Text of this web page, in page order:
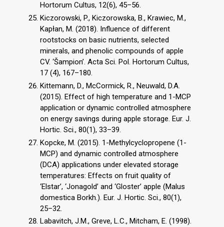
Hortorum Cultus, 12(6), 45–56.
Kiczorowski, P., Kiczorowska, B., Krawiec, M.,
Kapłan, M. (2018). Influence of different
rootstocks on basic nutrients, selected
minerals, and phenolic compounds of apple
CV. ‘Šampion’. Acta Sci. Pol. Hortorum Cultus,
17 (4), 167–180.
Kittemann, D., McCormick, R., Neuwald, D.A.
(2015). Effect of high temperature and 1-MCP
application or dynamic controlled atmosphere
on energy savings during apple storage. Eur. J.
Hortic. Sci., 80(1), 33–39.
Kopcke, M. (2015). 1-Methylcyclopropene (1-
MCP) and dynamic controlled atmosphere
(DCA) applications under elevated storage
temperatures: Effects on fruit quality of
‘Elstar’, ‘Jonagold’ and ‘Gloster’ apple (Malus
domestica Borkh.). Eur. J. Hortic. Sci., 80(1),
25–32.
Labavitch, J.M., Greve, L.C., Mitcham, E. (1998).